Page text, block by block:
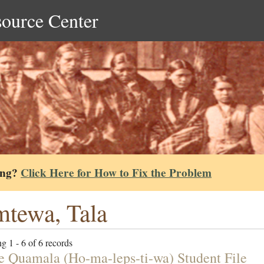
Center
Click Here for How to Fix the Problem
Tala
1 - 6 of 6 records
Quamala (Ho-ma-leps-ti-wa) Student File